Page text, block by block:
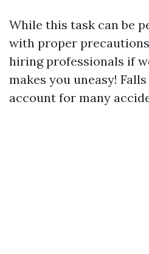
While this task can be
with proper
hiring professionals if
makes you uneasy!
account for many